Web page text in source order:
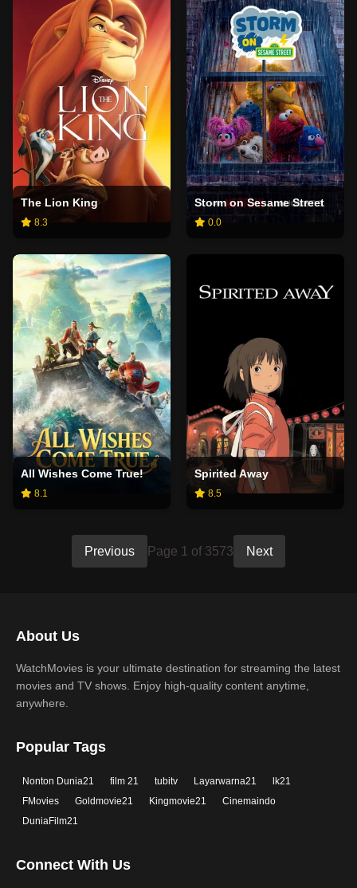
The Lion King
8.3
Storm on Sesame Street
0.0
All Wishes Come True!
8.1
Spirited Away
8.5
Previous Page 1 of 3573 Next
About Us
WatchMovies is your ultimate destination for streaming the latest
movies and TV shows. Enjoy high-quality content anytime,
anywhere.
Popular Tags
Nonton Dunia21 film 21 tubitv Layarwarna21
lk21
FMovies
Goldmovie21 Kingmovie21
Cinemaindo
DuniaFilm21
Connect With Us